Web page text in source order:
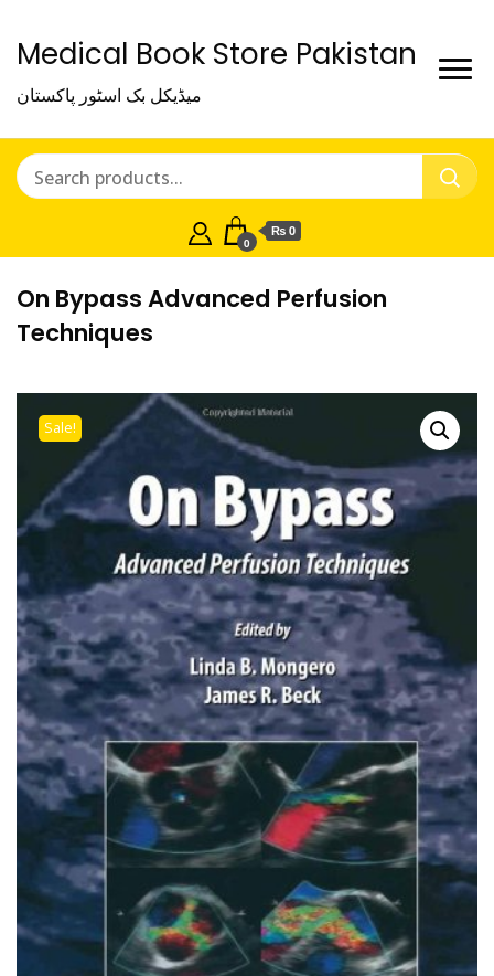
Medical Book Store Pakistan
میڈیکل بک اسٹور پاکستان
0
₨ 0
On Bypass Advanced Perfusion
Techniques
Sale!